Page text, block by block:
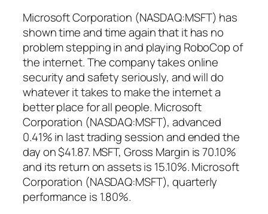
Microsoft Corporation (NASDAQ:MSFT) has
shown time and time again that it has no
problem stepping in and playing RoboCop of
the internet. The company takes online
security and safety seriously, and will do
whatever it takes to make the internet a
better place for all people. Microsoft
Corporation (NASDAQ:MSFT), advanced
0.41% in last trading session and ended the
day on $41.87. MSFT, Gross Margin is 70.10%
and its return on assets is 15.10%. Microsoft
Corporation (NASDAQ:MSFT), quarterly
performance is 1.80%.